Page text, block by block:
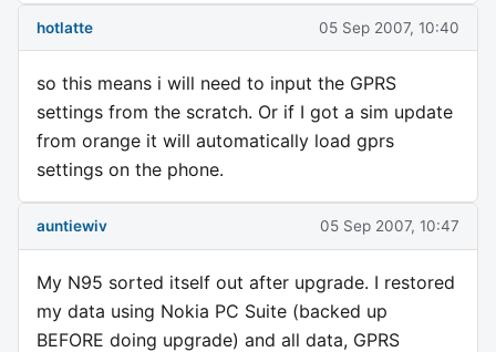
hotlatte 05 Sep 2007, 10:40
so this means i will need to input the GPRS
settings from the scratch. Or if I got a sim update
from orange it will automatically load gprs
settings on the phone.
auntiewiv 05 Sep 2007, 10:47
My N95 sorted itself out after upgrade. I restored
my data using Nokia PC Suite (backed up
BEFORE doing upgrade) and all data, GPRS